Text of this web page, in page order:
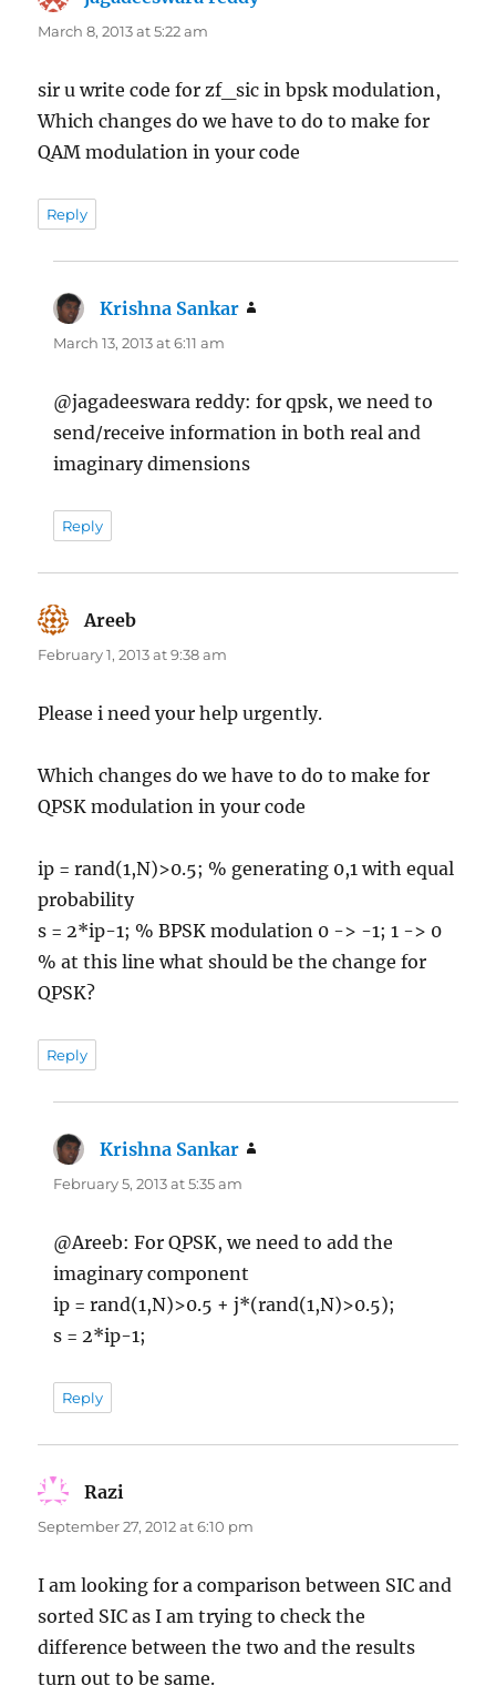
March 8, 2013 at 5:22 am
sir u write code for zf_sic in bpsk modulation,
Which changes do we have to do to make for
QAM modulation in your code
Reply
Krishna Sankar
March 13, 2013 at 6:11 am
@jagadeeswara reddy: for qpsk, we need to
send/receive information in both real and
imaginary dimensions
Reply
Areeb
February 1, 2013 at 9:38 am
Please i need your help urgently.
Which changes do we have to do to make for
QPSK modulation in your code
ip = rand(1,N)>0.5; % generating 0,1 with equal
probability
s = 2*ip-1; % BPSK modulation 0 -> -1; 1 -> 0
% at this line what should be the change for
QPSK?
Reply
Krishna Sankar
February 5, 2013 at 5:35 am
@Areeb: For QPSK, we need to add the
imaginary component
ip = rand(1,N)>0.5 + j*(rand(1,N)>0.5);
s = 2*ip-1;
Reply
Razi
September 27, 2012 at 6:10 pm
I am looking for a comparison between SIC and
sorted SIC as I am trying to check the
difference between the two and the results
turn out to be same.